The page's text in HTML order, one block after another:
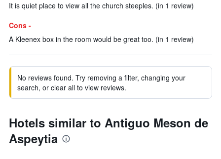
It is quiet place to view all the church steeples. (in 1 review)
Cons -
A Kleenex box in the room would be great too. (in 1 review)
No reviews found. Try removing a filter, changing your
search, or clear all to view reviews.
Hotels similar to Antiguo Meson de
Aspeytia